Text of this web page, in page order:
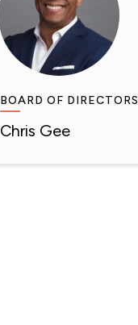
BOARD OF DIRECTORS
Chris Gee